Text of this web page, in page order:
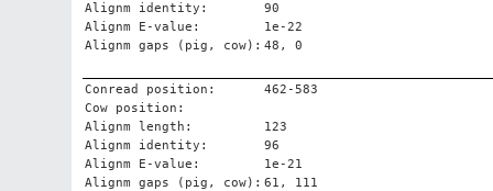
Alignm identity:
90
Alignm E-value:
1e-22
Alignm gaps (pig, cow): 48, 0
Conread position:
462-583
Cow position:
Alignm length:
123
Alignm identity:
96
Alignm E-value:
1e-21
Alignm gaps (pig, cow): 61, 111